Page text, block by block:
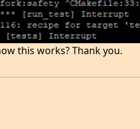
this works? Thank you.